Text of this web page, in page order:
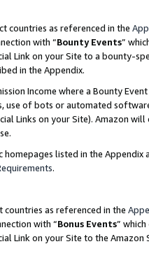
countries as referenced in the
with “Bounty Events”
Link on your Site to a bounty-
in the Appendix.
Income where a Bounty
use of bots or automated
Links on your Site). Amazon
homepages listed in the
.
countries as referenced in the
with “Bonus Events”
Link on your Site to the